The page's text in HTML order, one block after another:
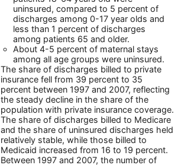
uninsured, compared to 5 percent of
discharges among 0-17 year olds and
less than 1 percent of discharges
among patients 65 and older.
About 4-5 percent of maternal stays
among all age groups were uninsured.
The share of discharges billed to private
insurance fell from 39 percent to 35
percent between 1997 and 2007, reflecting
the steady decline in the share of the
population with private insurance coverage.
The share of discharges billed to Medicare
and the share of uninsured discharges held
relatively stable, while those billed to
Medicaid increased from 16 to 19 percent.
Between 1997 and 2007, the number of